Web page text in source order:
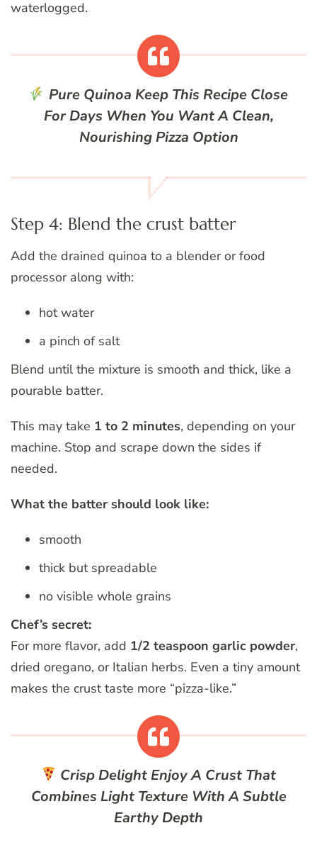
waterlogged.
Pure Quinoa Keep This Recipe Close
For Days When You Want A Clean,
Nourishing Pizza Option
Step 4: Blend the crust batter
Add the drained quinoa to a blender or food
processor along with:
hot water
a pinch of salt
Blend until the mixture is smooth and thick, like a
pourable batter.
This may take 1 to 2 minutes, depending on your
machine. Stop and scrape down the sides if
needed.
What the batter should look like:
smooth
thick but spreadable
no visible whole grains
Chef’s secret:
For more flavor, add 1/2 teaspoon garlic powder,
dried oregano, or Italian herbs. Even a tiny amount
makes the crust taste more “pizza-like.”
Crisp DelightEnjoy A Crust That
Combines Light Texture With A Subtle
Earthy Depth